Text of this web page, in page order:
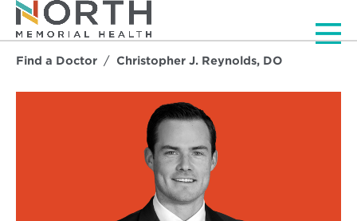
Find a Doctor Christopher J. Reynolds, DO